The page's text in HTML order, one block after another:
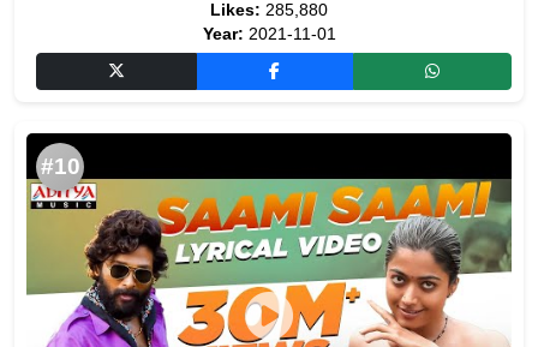
Likes: 285,880
Year: 2021-11-01
#10